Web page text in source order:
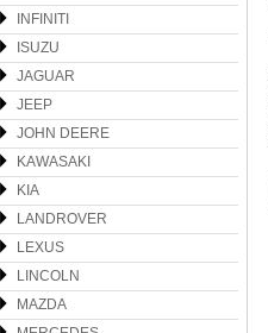
INFINITI
ISUZU
JAGUAR
JEEP
JOHN DEERE
KAWASAKI
KIA
LANDROVER
LEXUS
LINCOLN
MAZDA